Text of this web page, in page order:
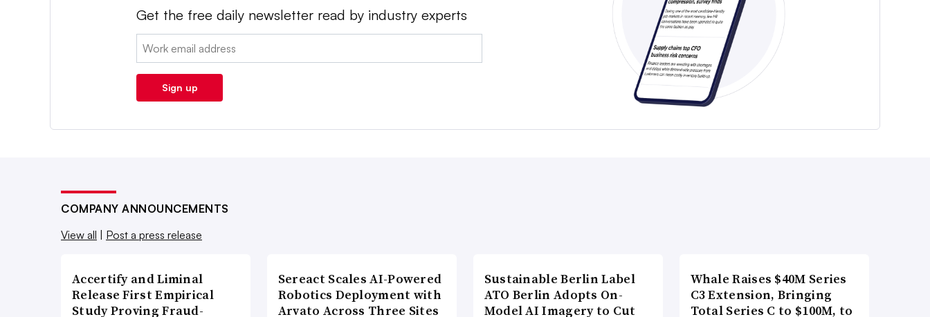
Get the free daily newsletter read by industry experts
Email:
Sign up
COMPANY ANNOUNCEMENTS
View all
Post a press release
Accertify and Liminal
Release First Empirical
Study Proving Fraud-
Sereact Scales AI-Powered
Robotics Deployment with
Arvato Across Three Sites
Sustainable Berlin Label
ATO Berlin Adopts On-
Model AI Imagery to Cut
Whale Raises $40M Series
C3 Extension, Bringing
Total Series C to $100M, to